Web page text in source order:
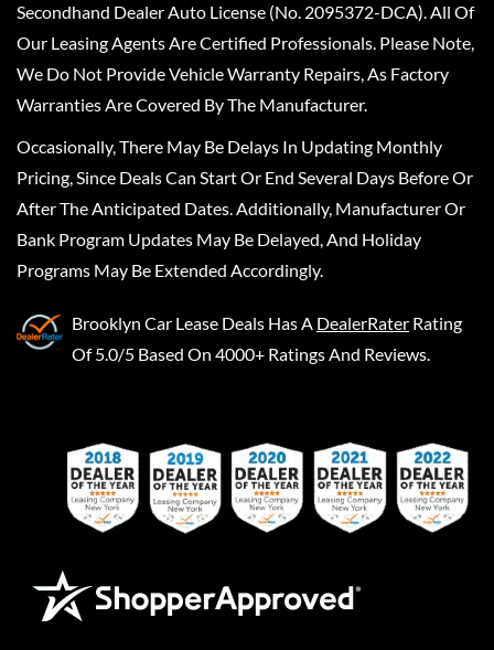
Secondhand Dealer Auto License (No. 2095372-DCA). All Of
Our Leasing Agents Are Certified Professionals. Please Note,
We Do Not Provide Vehicle Warranty Repairs, As Factory
Warranties Are Covered By The Manufacturer.
Occasionally, There May Be Delays In Updating Monthly
Pricing, Since Deals Can Start Or End Several Days Before Or
After The Anticipated Dates. Additionally, Manufacturer Or
Bank Program Updates May Be Delayed, And Holiday
Programs May Be Extended Accordingly.
Brooklyn Car Lease Deals Has A DealerRater Rating
Of 5.0/5 Based On 4000+ Ratings And Reviews.